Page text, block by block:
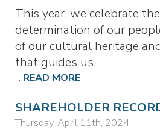
This year, we celebrate
determination of our
of our cultural heritage
that guides us.
... READ MORE
SHAREHOLDER
Thursday, April 11th, 2024